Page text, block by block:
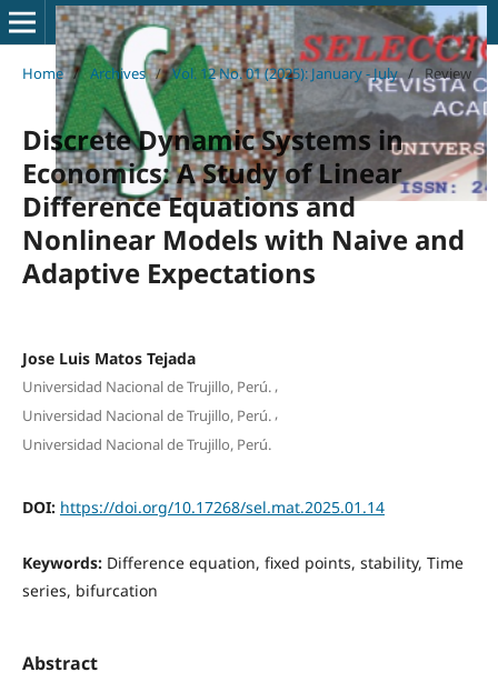
Home / Archives / Vol. 12 No. 01 (2025): January - July / Review
Discrete Dynamic Systems in
Economics: A Study of Linear
Difference Equations and
Nonlinear Models with Naive and
Adaptive Expectations
Jose Luis Matos Tejada
Universidad Nacional de Trujillo, Perú.,
Universidad Nacional de Trujillo, Perú. ,
Universidad Nacional de Trujillo, Perú.
DOI: https://doi.org/10.17268/sel.mat.2025.01.14
Keywords: Difference equation, fixed points, stability, Time
series, bifurcation
Abstract